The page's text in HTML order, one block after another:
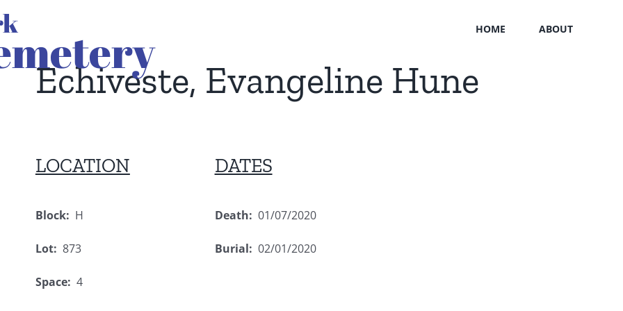
HOME ABOUT
Echiveste, Evangeline Hune
LOCATION
Block: H
Lot: 873
Space: 4
DATES
Death: 01/07/2020
Burial: 02/01/2020